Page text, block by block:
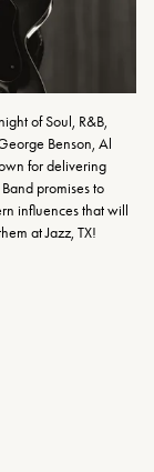
of Soul, R&B,
Benson, Al
for delivering
promises to
influences that will
at Jazz, TX!